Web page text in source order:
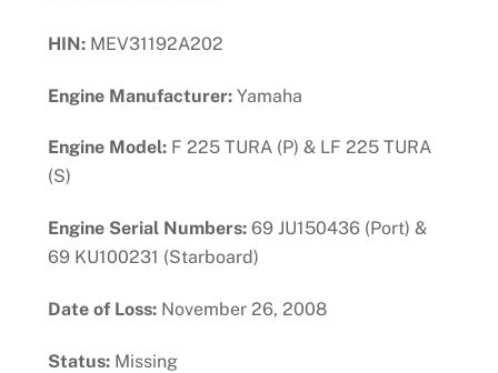
HIN:MEV31192A202
Engine Manufacturer:Yamaha
Engine Model:F 225 TURA (P) & LF 225 TURA
(S)
Engine Serial Numbers:69 JU150436 (Port) &
69 KU100231 (Starboard)
Date of Loss:November 26, 2008
Status:Missing